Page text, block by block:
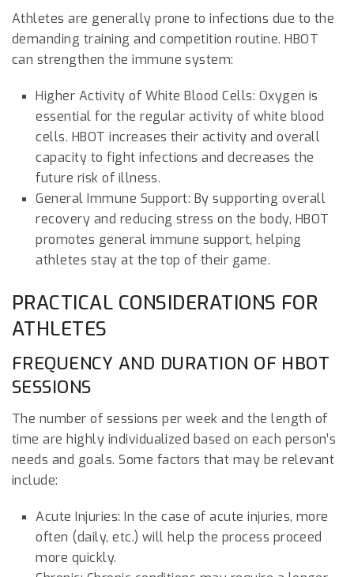
Athletes are generally prone to infections due to the
demanding training and competition routine. HBOT
can strengthen the immune system:
Higher Activity of White Blood Cells: Oxygen is
essential for the regular activity of white blood
cells. HBOT increases their activity and overall
capacity to fight infections and decreases the
future risk of illness.
General Immune Support: By supporting overall
recovery and reducing stress on the body, HBOT
promotes general immune support, helping
athletes stay at the top of their game.
PRACTICAL CONSIDERATIONS FOR
ATHLETES
FREQUENCY AND DURATION OF HBOT
SESSIONS
The number of sessions per week and the length of
time are highly individualized based on each person’s
needs and goals. Some factors that may be relevant
include:
Acute Injuries: In the case of acute injuries, more
often (daily, etc.) will help the process proceed
more quickly.